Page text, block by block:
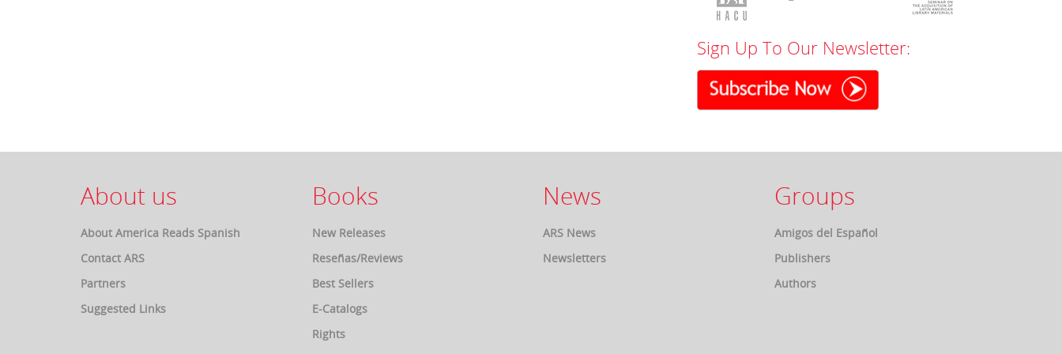
Sign Up To Our Newsletter:
About us
About America Reads Spanish
Contact ARS
Partners
Suggested Links
Books
New Releases
Reseñas/Reviews
Best Sellers
E-Catalogs
Rights
News
ARS News
Newsletters
Groups
Amigos del Español
Publishers
Authors